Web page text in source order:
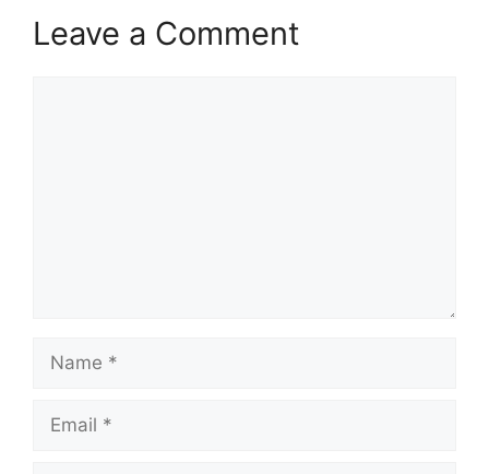
Leave a Comment